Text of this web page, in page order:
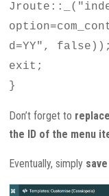
d=YY", false));
exit;
}
Don’t forget to replace
the ID of the menu
Eventually, simply save